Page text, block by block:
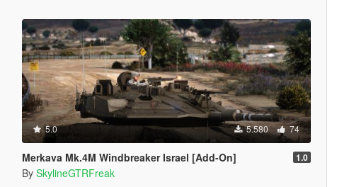
5.0 5.580 74
Merkava Mk.4M Windbreaker Israel [Add-On] 1.0
By SkylineGTRFreak